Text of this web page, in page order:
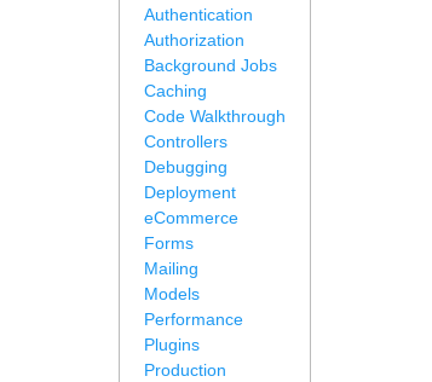
Authentication
Authorization
Background Jobs
Caching
Code Walkthrough
Controllers
Debugging
Deployment
eCommerce
Forms
Mailing
Models
Performance
Plugins
Production